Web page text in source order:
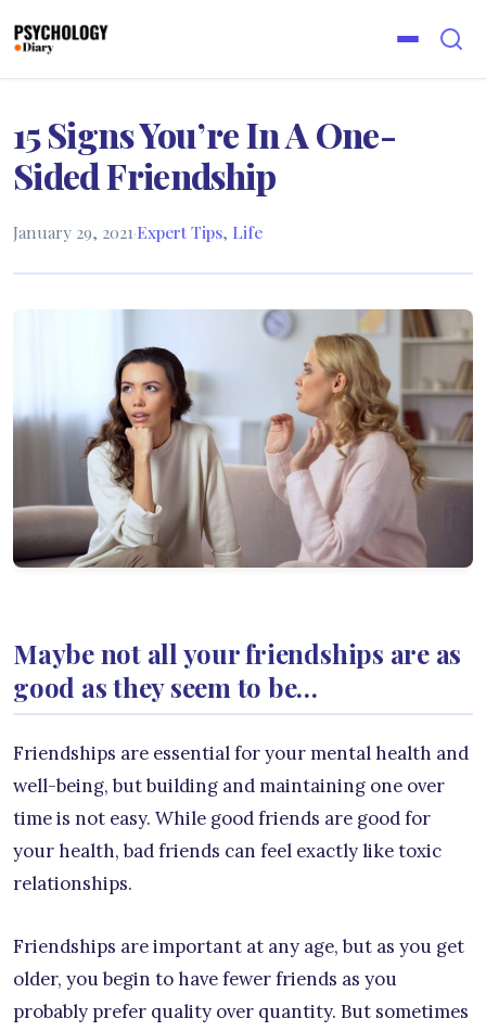
15 Signs You’re In A One-
Sided Friendship
January 29, 2021·Expert Tips, Life
Maybe not all your friendships are as
good as they seem to be…
Friendships are essential for your mental health and
well-being, but building and maintaining one over
time is not easy. While good friends are good for
your health, bad friends can feel exactly like toxic
relationships.
Friendships are important at any age, but as you get
older, you begin to have fewer friends as you
probably prefer quality over quantity. But sometimes